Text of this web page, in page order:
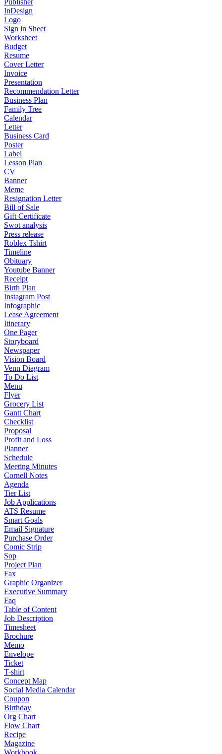
Publisher
InDesign
Logo
Sign in Sheet
Worksheet
Budget
Resume
Cover Letter
Invoice
Presentation
Recommendation Letter
Business Plan
Family Tree
Calendar
Letter
Business Card
Poster
Label
Lesson Plan
CV
Banner
Meme
Resignation Letter
Bill of Sale
Gift Certificate
Swot analysis
Press release
Roblex Tshirt
Timeline
Obituary
Youtube Banner
Receipt
Birth Plan
Instagram Post
Infographic
Lease Agreement
Itinerary
One Pager
Storyboard
Newspaper
Vision Board
Venn Diagram
To Do List
Menu
Flyer
Grocery List
Gantt Chart
Checklist
Proposal
Profit and Loss
Planner
Schedule
Meeting Minutes
Cornell Notes
Agenda
Tier List
Job Applications
ATS Resume
Smart Goals
Email Signature
Purchase Order
Comic Strip
Sop
Project Plan
Fax
Graphic Organizer
Executive Summary
Faq
Table of Content
Job Description
Timesheet
Brochure
Memo
Envelope
Ticket
T-shirt
Concept Map
Social Media Calendar
Coupon
Birthday
Org Chart
Flow Chart
Recipe
Magazine
Workbook